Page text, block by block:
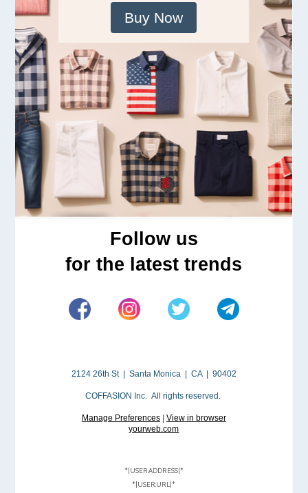
Buy Now
Follow us
for the latest trends
2124 26th St | Santa Monica | CA | 90402
COFFASION Inc. All rights reserved.
Manage Preferences| View in browser
yourweb.com
*|USER:ADDRESS|*
*|USER:URL|*